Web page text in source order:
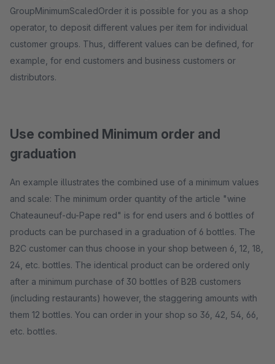
GroupMinimumScaledOrder it is possible for you as a shop
operator, to deposit different values ​​per item for individual
customer groups. Thus, different values ​​can be defined, for
example, for end customers and business customers or
distributors.
Use combined Minimum order and
graduation
An example illustrates the combined use of a minimum values ​​
and scale: The minimum order quantity of the article "wine
Chateauneuf-du-Pape red" is for end users and 6 bottles of
products can be purchased in a graduation of 6 bottles. The
B2C customer can thus choose in your shop between 6, 12, 18,
24, etc. bottles. The identical product can be ordered only
after a minimum purchase of 30 bottles of B2B customers
(including restaurants) however, the staggering amounts with
them 12 bottles. You can order in your shop so 36, 42, 54, 66,
etc. bottles.